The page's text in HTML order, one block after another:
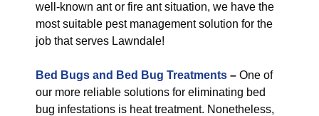
well-known ant or fire ant situation, we have the
most suitable pest management solution for the
job that serves Lawndale!
Bed Bugs and Bed Bug Treatments – One of
our more reliable solutions for eliminating bed
bug infestations is heat treatment. Nonetheless,